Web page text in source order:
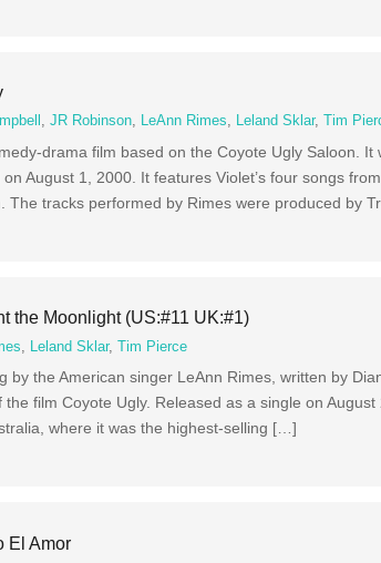
,JR Robinson, LeAnn Rimes, Leland Sklar, Tim
drama film based on the Coyote Ugly Saloon. It
August 1, 2000. It features Violet’s four songs
The tracks performed by Rimes were produced by
the Moonlight (US:#11 UK:#1)
, Leland Sklar,Tim Pierce
by the American singer LeAnn Rimes, written by
film Coyote Ugly. Released as a single on
where it was the highest-selling […]
El Amor